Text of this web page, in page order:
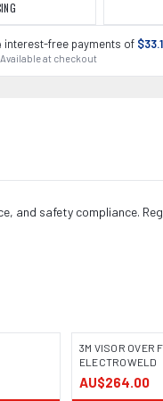
interest-free payments of
Available at checkout
and safety compliance.
3M VISOR OVER
ELECTROWELD
AU$264.00